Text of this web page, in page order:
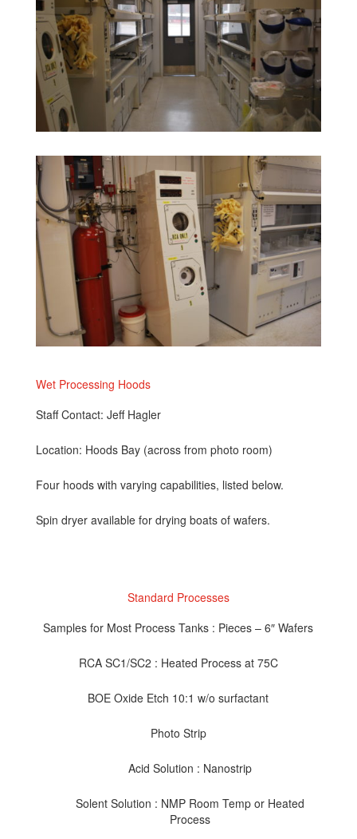
Wet Processing Hoods
Staff Contact: Jeff Hagler
Location: Hoods Bay (across from photo room)
Four hoods with varying capabilities, listed below.
Spin dryer available for drying boats of wafers.
Standard Processes
Samples for Most Process Tanks : Pieces – 6″ Wafers
RCA SC1/SC2 : Heated Process at 75C
BOE Oxide Etch 10:1 w/o surfactant
Photo Strip
Acid Solution : Nanostrip
Solent Solution : NMP Room Temp or Heated
Process